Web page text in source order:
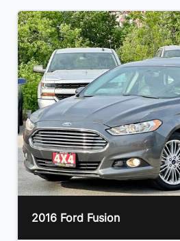
2016 Ford Fusion